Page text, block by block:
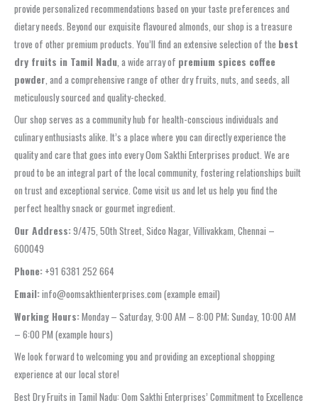
provide personalized recommendations based on your taste preferences and
dietary needs. Beyond our exquisite flavoured almonds, our shop is a treasure
trove of other premium products. You’ll find an extensive selection of the best
dry fruits in Tamil Nadu , a wide array of premium spices coffee
powder , and a comprehensive range of other dry fruits, nuts, and seeds, all
meticulously sourced and quality-checked.
Our shop serves as a community hub for health-conscious individuals and
culinary enthusiasts alike. It’s a place where you can directly experience the
quality and care that goes into every Oom Sakthi Enterprises product. We are
proud to be an integral part of the local community, fostering relationships built
on trust and exceptional service. Come visit us and let us help you find the
perfect healthy snack or gourmet ingredient.
Our Address:9/475, 50th Street, Sidco Nagar, Villivakkam, Chennai –
600049
Phone: +91 6381 252 664
Email:info@oomsakthienterprises.com (example email)
Working Hours:Monday – Saturday, 9:00 AM – 8:00 PM; Sunday, 10:00 AM
– 6:00 PM (example hours)
We look forward to welcoming you and providing an exceptional shopping
experience at our local store!
Best Dry Fruits in Tamil Nadu: Oom Sakthi Enterprises’ Commitment to Excellence